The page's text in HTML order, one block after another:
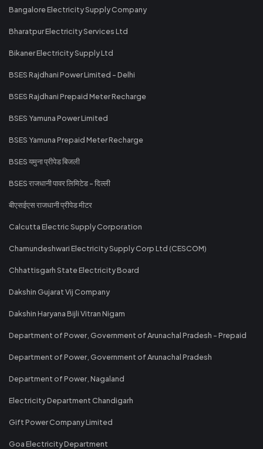
Bangalore Electricity Supply Company
Bharatpur Electricity Services Ltd
Bikaner Electricity Supply Ltd
BSES Rajdhani Power Limited - Delhi
BSES Rajdhani Prepaid Meter Recharge
BSES Yamuna Power Limited
BSES Yamuna Prepaid Meter Recharge
BSES यमुना प्रीपेड बिजली
BSES राजधानी पावर लिमिटेड - दिल्ली
बीएसईएस राजधानी प्रीपेड मीटर
Calcutta Electric Supply Corporation
Chamundeshwari Electricity Supply Corp Ltd (CESCOM)
Chhattisgarh State Electricity Board
Dakshin Gujarat Vij Company
Dakshin Haryana Bijli Vitran Nigam
Department of Power, Government of Arunachal Pradesh - Prepaid
Department of Power, Government of Arunachal Pradesh
Department of Power, Nagaland
Electricity Department Chandigarh
Gift Power Company Limited
Goa Electricity Department